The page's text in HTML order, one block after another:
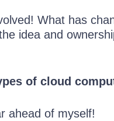
What has
idea and
of cloud
ahead of myself!